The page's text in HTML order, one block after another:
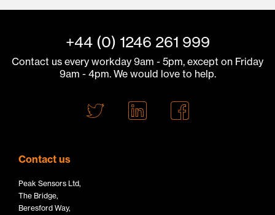
+44 (0) 1246 261 999
Contact us every workday 9am - 5pm, except on Friday
9am - 4pm. We would love to help.
T
w
L
i
F
a
Contact us
Peak Sensors Ltd,
The Bridge,
Beresford Way,